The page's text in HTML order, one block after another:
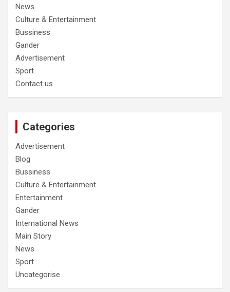
News
Culture & Entertainment
Bussiness
Gander
Advertisement
Sport
Contact us
Categories
Advertisement
Blog
Bussiness
Culture & Entertainment
Entertainment
Gander
International News
Main Story
News
Sport
Uncategorise